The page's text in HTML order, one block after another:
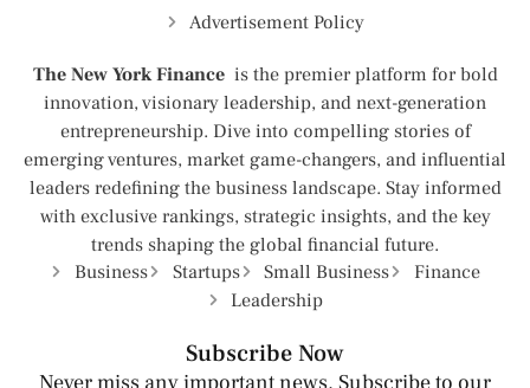
Advertisement Policy
The New York Finance is the premier platform for bold
innovation, visionary leadership, and next-generation
entrepreneurship. Dive into compelling stories of
emerging ventures, market game-changers, and influential
leaders redefining the business landscape. Stay informed
with exclusive rankings, strategic insights, and the key
trends shaping the global financial future.
Business
Startups Small Business
Finance
Leadership
Subscribe Now
Never miss any important news. Subscribe to our